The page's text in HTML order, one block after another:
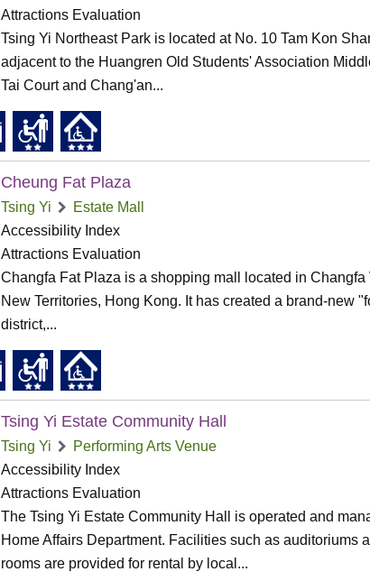
Attractions Evaluation
Tsing Yi Northeast Park is located at No. 10 Tam Kon
adjacent to the Huangren Old Students' Association
Tai Court and Chang'an...
Cheung Fat Plaza
Tsing Yi
Estate Mall
Accessibility Index
Attractions Evaluation
Changfa Fat Plaza is a shopping mall located in Changfa
New Territories, Hong Kong. It has created a brand-new
district,...
Tsing Yi Estate Community Hall
Tsing Yi
Performing Arts Venue
Accessibility Index
Attractions Evaluation
The Tsing Yi Estate Community Hall is operated and
Home Affairs Department. Facilities such as auditoriums
rooms are provided for rental by local...